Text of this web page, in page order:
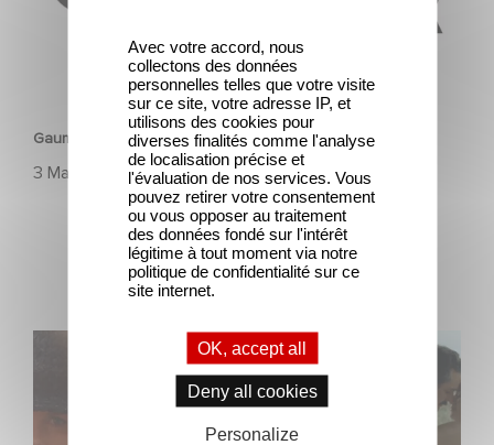
HERITAGE
Gaumont & the César Awards: 50 Years of History!
3 March 2025
Gaumont, 130 years of history, innovation, and emotion.
Avec votre accord, nous
collectons des données
personnelles telles que votre visite
sur ce site, votre adresse IP, et
utilisons des cookies pour
diverses finalités comme l'analyse
de localisation précise et
l'évaluation de nos services. Vous
pouvez retirer votre consentement
ou vous opposer au traitement
des données fondé sur l'intérêt
légitime à tout moment via notre
politique de confidentialité sur ce
site internet.
OK, accept all
Deny all cookies
Personalize